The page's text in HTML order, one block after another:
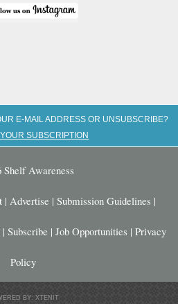
E-MAIL ADDRESS OR UNSUBSCRIBE?
SUBSCRIPTION
Shelf Awareness
| Advertise | Submission Guidelines |
| Subscribe | Job Opportunities | Privacy
Policy
BY: XTENIT